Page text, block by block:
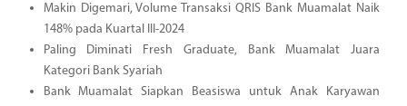
Makin Digemari, Volume Transaksi QRIS Bank Muamalat Naik
148% pada Kuartal III-2024
Paling Diminati Fresh Graduate, Bank Muamalat Juara
Kategori Bank Syariah
Bank Muamalat Siapkan Beasiswa untuk Anak Karyawan